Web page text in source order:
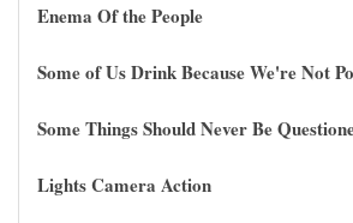
Enema Of the People
Some of Us Drink Because We're Not
Some Things Should Never Be
Lights Camera Action